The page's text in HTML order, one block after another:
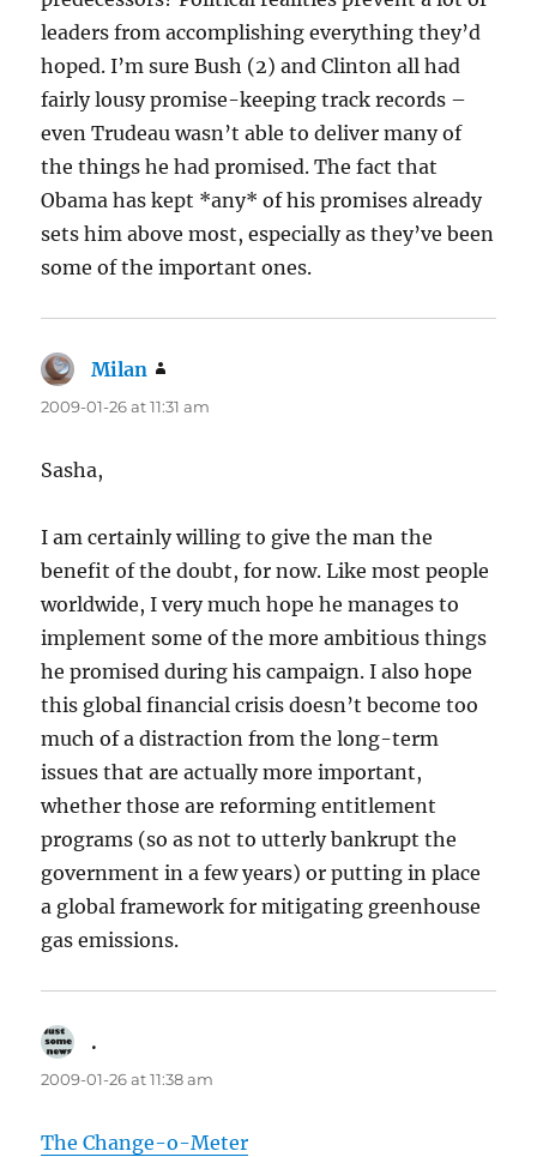
leaders from accomplishing everything they’d
hoped. I’m sure Bush (2) and Clinton all had
fairly lousy promise-keeping track records –
even Trudeau wasn’t able to deliver many of
the things he had promised. The fact that
Obama has kept *any* of his promises already
sets him above most, especially as they’ve been
some of the important ones.
Milan
2009-01-26 at 11:31 am
Sasha,
I am certainly willing to give the man the
benefit of the doubt, for now. Like most people
worldwide, I very much hope he manages to
implement some of the more ambitious things
he promised during his campaign. I also hope
this global financial crisis doesn’t become too
much of a distraction from the long-term
issues that are actually more important,
whether those are reforming entitlement
programs (so as not to utterly bankrupt the
government in a few years) or putting in place
a global framework for mitigating greenhouse
gas emissions.
.
2009-01-26 at 11:38 am
The Change-o-Meter